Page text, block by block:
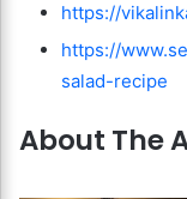
https://
https://
salad-recipe
About The